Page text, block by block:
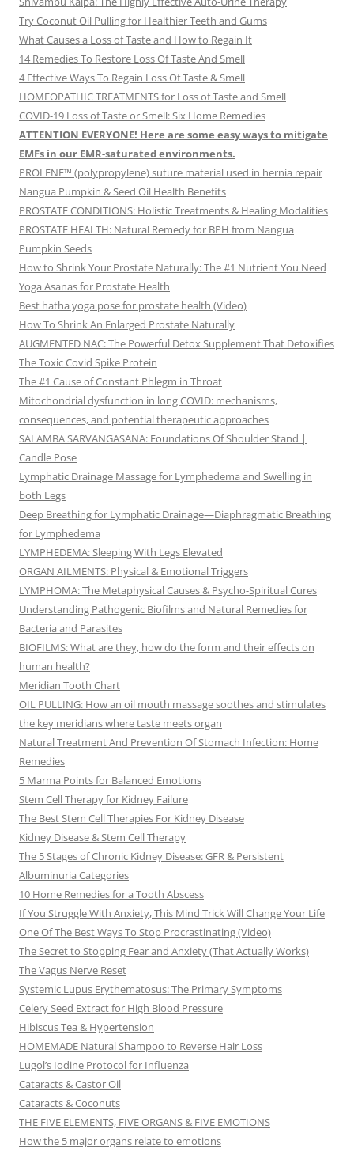
Try Coconut Oil Pulling for Healthier Teeth and Gums
What Causes a Loss of Taste and How to Regain It
14 Remedies To Restore Loss Of Taste And Smell
4 Effective Ways To Regain Loss Of Taste & Smell
HOMEOPATHIC TREATMENTS for Loss of Taste and Smell
COVID-19 Loss of Taste or Smell: Six Home Remedies
ATTENTION EVERYONE! Here are some easy ways to mitigate
EMFs in our EMR-saturated environments.
PROLENE™ (polypropylene) suture material used in hernia repair
Nangua Pumpkin & Seed Oil Health Benefits
PROSTATE CONDITIONS: Holistic Treatments & Healing Modalities
PROSTATE HEALTH: Natural Remedy for BPH from Nangua
Pumpkin Seeds
How to Shrink Your Prostate Naturally: The #1 Nutrient You Need
Yoga Asanas for Prostate Health
Best hatha yoga pose for prostate health (Video)
How To Shrink An Enlarged Prostate Naturally
AUGMENTED NAC: The Powerful Detox Supplement That Detoxifies
The Toxic Covid Spike Protein
The #1 Cause of Constant Phlegm in Throat
Mitochondrial dysfunction in long COVID: mechanisms,
consequences, and potential therapeutic approaches
SALAMBA SARVANGASANA: Foundations Of Shoulder Stand |
Candle Pose
Lymphatic Drainage Massage for Lymphedema and Swelling in
both Legs
Deep Breathing for Lymphatic Drainage—Diaphragmatic Breathing
for Lymphedema
LYMPHEDEMA: Sleeping With Legs Elevated
ORGAN AILMENTS: Physical & Emotional Triggers
LYMPHOMA: The Metaphysical Causes & Psycho-Spiritual Cures
Understanding Pathogenic Biofilms and Natural Remedies for
Bacteria and Parasites
BIOFILMS: What are they, how do the form and their effects on
human health?
Meridian Tooth Chart
OIL PULLING: How an oil mouth massage soothes and stimulates
the key meridians where taste meets organ
Natural Treatment And Prevention Of Stomach Infection: Home
Remedies
5 Marma Points for Balanced Emotions
Stem Cell Therapy for Kidney Failure
The Best Stem Cell Therapies For Kidney Disease
Kidney Disease & Stem Cell Therapy
The 5 Stages of Chronic Kidney Disease: GFR & Persistent
Albuminuria Categories
10 Home Remedies for a Tooth Abscess
If You Struggle With Anxiety, This Mind Trick Will Change Your Life
One Of The Best Ways To Stop Procrastinating (Video)
The Secret to Stopping Fear and Anxiety (That Actually Works)
The Vagus Nerve Reset
Systemic Lupus Erythematosus: The Primary Symptoms
Celery Seed Extract for High Blood Pressure
Hibiscus Tea & Hypertension
HOMEMADE Natural Shampoo to Reverse Hair Loss
Lugol’s Iodine Protocol for Influenza
Cataracts & Castor Oil
Cataracts & Coconuts
THE FIVE ELEMENTS, FIVE ORGANS & FIVE EMOTIONS
How the 5 major organs relate to emotions